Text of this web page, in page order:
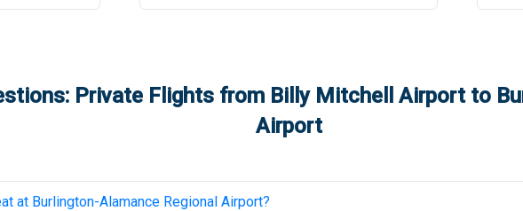
Private Flights from Billy Mitchell Airportto
Airport
at Burlington-Alamance Regional Airport?